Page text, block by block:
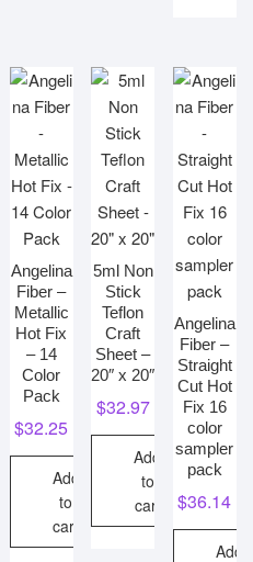
options
may
be
chosen
on
the
product
page
Angelina
Fiber –
Metallic
Hot Fix
– 14
Color
Pack
$32.25
Add
to
cart
5ml Non
Stick
Teflon
Craft
Sheet –
20″ x 20″
$32.97
Add
to
cart
Angelina
Fiber –
Straight
Cut Hot
Fix 16
color
sampler
pack
$36.14
Add